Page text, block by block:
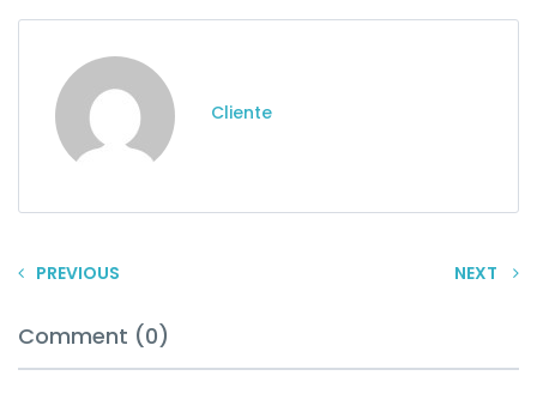
Cliente
PREVIOUS NEXT
Comment (0)